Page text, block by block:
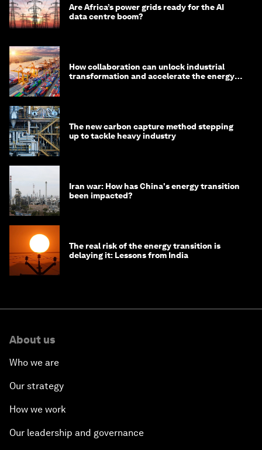
Are Africa’s power grids ready for the AI
data centre boom?
How collaboration can unlock industrial
transformation and accelerate the energy
The new carbon capture method stepping
up to tackle heavy industry
Iran war: How has China's energy transition
been impacted?
The real risk of the energy transition is
delaying it: Lessons from India
About us
Who we are
Our strategy
How we work
Our leadership and governance